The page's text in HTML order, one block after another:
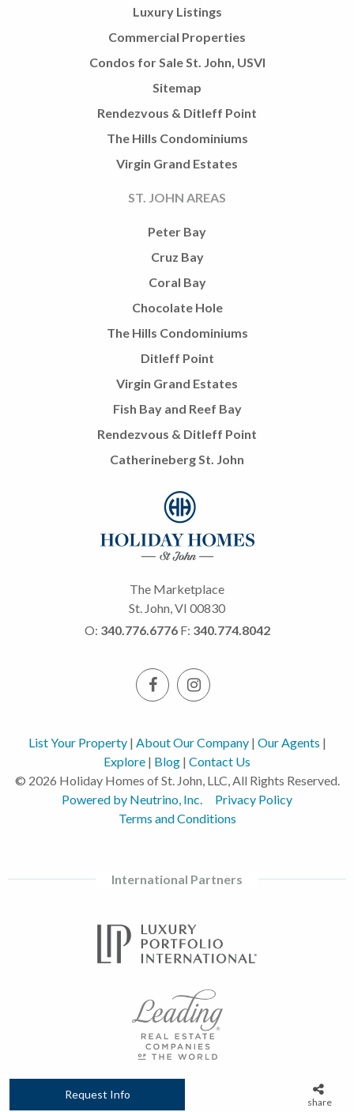
Request Info
share
Luxury Listings
Commercial Properties
Condos for Sale St. John, USVI
Sitemap
Rendezvous & Ditleff Point
The Hills Condominiums
Virgin Grand Estates
ST. JOHN AREAS
Peter Bay
Cruz Bay
Coral Bay
Chocolate Hole
The Hills Condominiums
Ditleff Point
Virgin Grand Estates
Fish Bay and Reef Bay
Rendezvous & Ditleff Point
Catherineberg St. John
The Marketplace
St. John, VI 00830
O: 340.776.6776 F: 340.774.8042
List Your Property| About Our Company| Our Agents |
Explore | Blog | Contact Us
© 2026 Holiday Homes of St. John, LLC, All Rights Reserved.
Powered by Neutrino, Inc.
Privacy Policy
Terms and Conditions
International Partners